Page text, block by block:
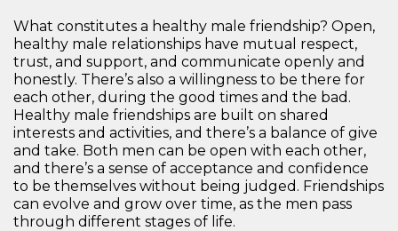
What constitutes a healthy male friendship? Open,
healthy male relationships have mutual respect,
trust, and support, and communicate openly and
honestly. There’s also a willingness to be there for
each other, during the good times and the bad.
Healthy male friendships are built on shared
interests and activities, and there’s a balance of give
and take. Both men can be open with each other,
and there’s a sense of acceptance and confidence
to be themselves without being judged. Friendships
can evolve and grow over time, as the men pass
through different stages of life.